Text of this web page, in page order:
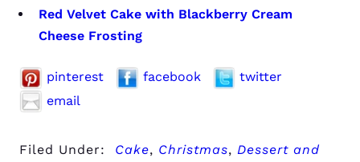
Red Velvet Cake with Blackberry Cream
Cheese Frosting
pinterest facebook
twitter
email
Filed Under: Cake, Christmas, Dessert and